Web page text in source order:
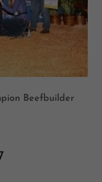
Beefbuilder